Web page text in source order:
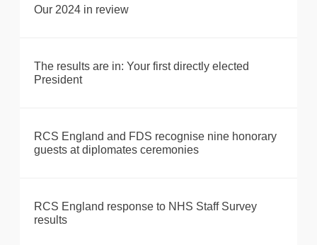
Our 2024 in review
The results are in: Your first directly elected
President
RCS England and FDS recognise nine honorary
guests at diplomates ceremonies
RCS England response to NHS Staff Survey
results